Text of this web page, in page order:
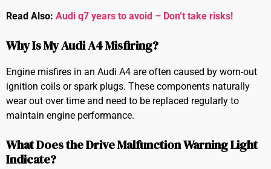
Read Also: Audi q7 years to avoid – Don’t take risks!
Why Is My Audi A4 Misfiring?
Engine misfires in an Audi A4 are often caused by worn-out
ignition coils or spark plugs. These components naturally
wear out over time and need to be replaced regularly to
maintain engine performance.
What Does the Drive Malfunction Warning Light
Indicate?